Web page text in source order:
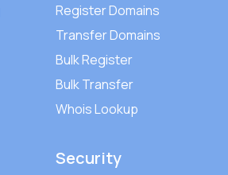
Register Domains
Transfer Domains
Bulk Register
Bulk Transfer
Whois Lookup
Security